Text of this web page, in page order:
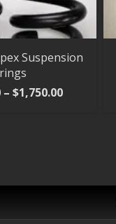
Suspension
– $1,750.00Price